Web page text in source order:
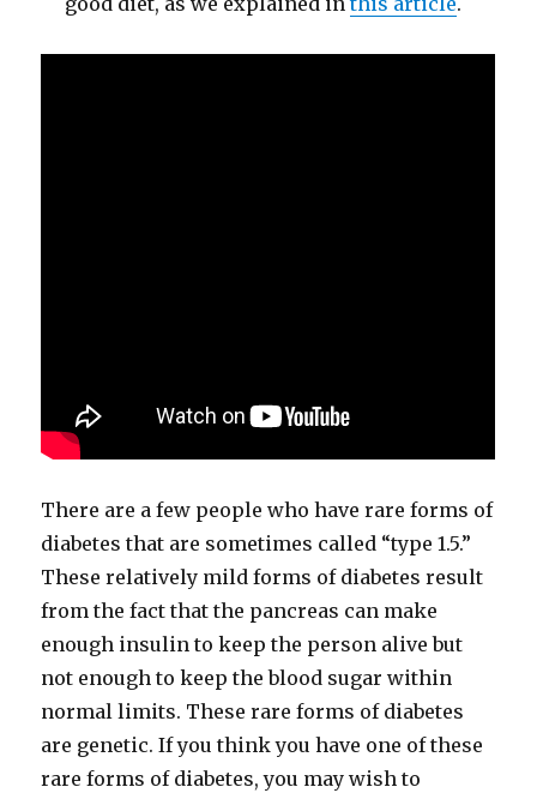
There are a few people who have rare forms of
diabetes that are sometimes called “type 1.5.”
These relatively mild forms of diabetes result
from the fact that the pancreas can make
enough insulin to keep the person alive but
not enough to keep the blood sugar within
normal limits. These rare forms of diabetes
are genetic. If you think you have one of these
rare forms of diabetes, you may wish to